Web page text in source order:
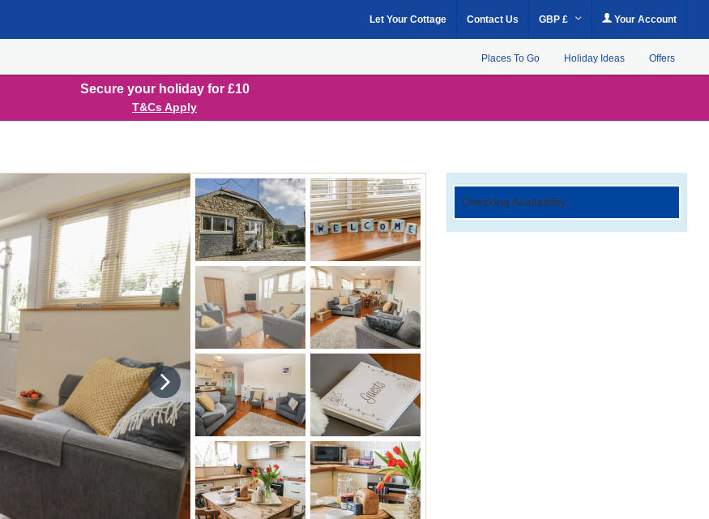
Let Your Cottage Contact Us GBP £ Your Account
Places To Go Holiday Ideas Offers
Secure your holiday for £10
T&Cs Apply
Checking Availability...